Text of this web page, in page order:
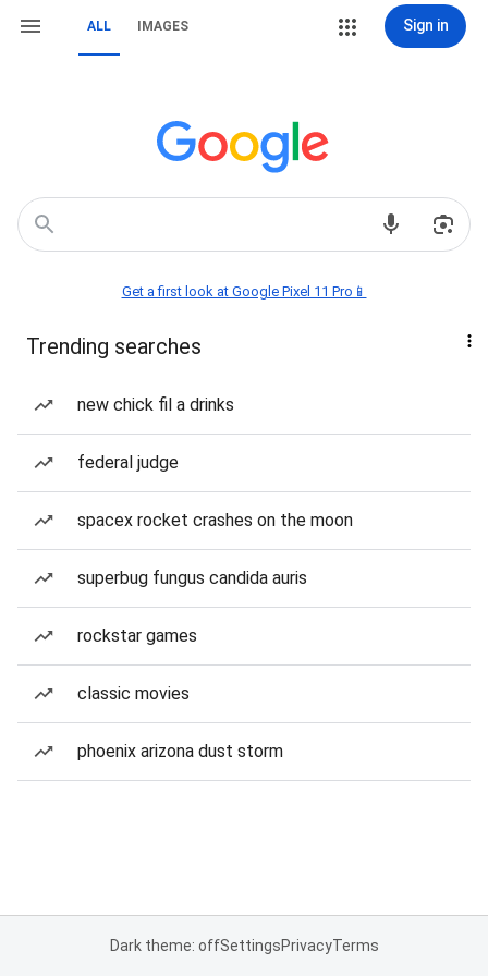
ALL IMAGES Sign in
Get a first look at Google Pixel 11 Pro📱
Trending searches
new chick fil a drinks
federal judge
spacex rocket crashes on the moon
superbug fungus candida auris
rockstar games
classic movies
phoenix arizona dust storm
Dark theme: offSettingsPrivacyTerms